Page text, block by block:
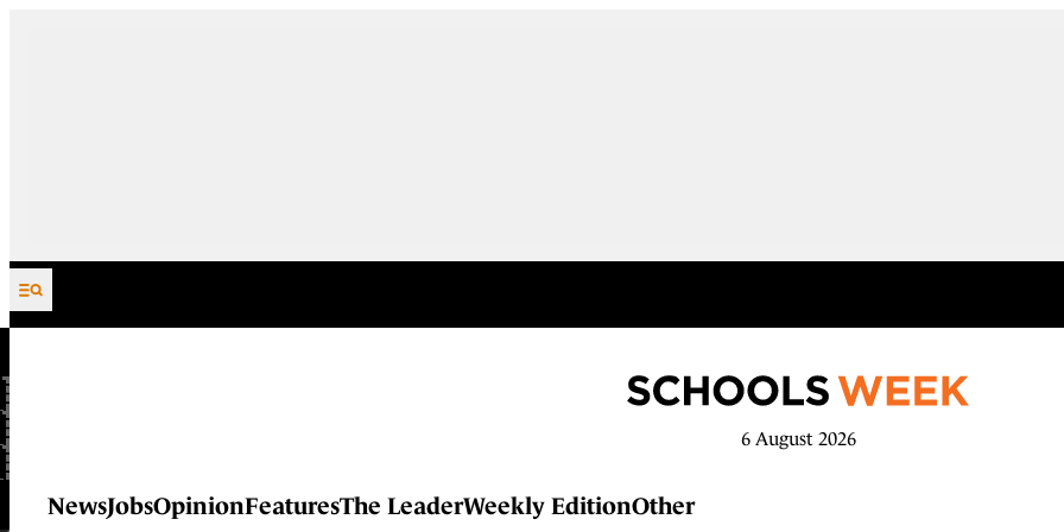
Skip to content
6 August 2026
NewsJobsOpinionFeaturesThe LeaderWeekly EditionOther